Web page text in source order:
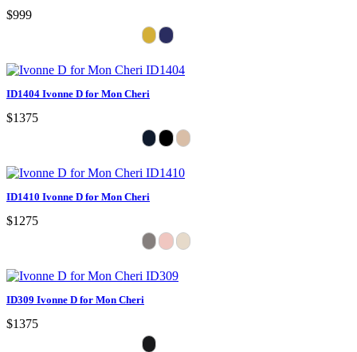
$999
ID1404 Ivonne D for Mon Cheri
$1375
ID1410 Ivonne D for Mon Cheri
$1275
ID309 Ivonne D for Mon Cheri
$1375